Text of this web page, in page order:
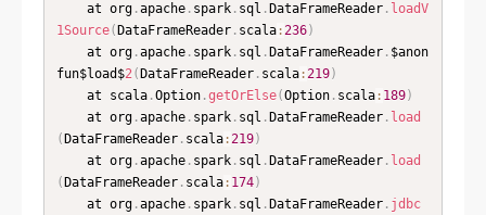
	at org
.apache. spark. sql . DataFrameReader. loadV
1Source( DataFrameReader. scala:236)
	at org
.apache. spark. sql . DataFrameReader. $anon
fun$load$2( DataFrameReader. scala:219)
	at scala
.Option.getOrElse(Option. scala: 189)
	at org
.apache. spark. sql . DataFrameReader. load
( DataFrameReader. scala:219)
	at org
.apache. spark. sql . DataFrameReader. load
( DataFrameReader. scala: 174)
	at org
.apache. spark. sql . DataFrameReader. jdbc